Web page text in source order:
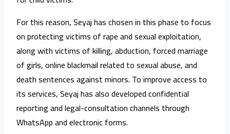
For this reason, Seyaj has chosen in this phase to focus
on protecting victims of rape and sexual exploitation,
along with victims of killing, abduction, forced marriage
of girls, online blackmail related to sexual abuse, and
death sentences against minors. To improve access to
its services, Seyaj has also developed confidential
reporting and legal-consultation channels through
WhatsApp and electronic forms.